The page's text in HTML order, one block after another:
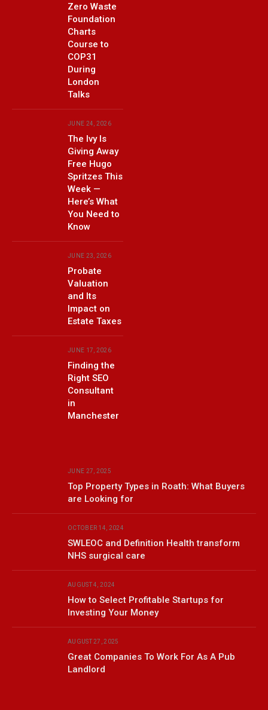
Zero Waste
Foundation
Charts
Course to
COP31
During
London
Talks
JUNE 24, 2026
The Ivy Is
Giving Away
Free Hugo
Spritzes This
Week —
Here’s What
You Need to
Know
JUNE 23, 2026
Probate
Valuation
and Its
Impact on
Estate Taxes
JUNE 17, 2026
Finding the
Right SEO
Consultant
in
Manchester
JUNE 27, 2025
Top Property Types in Roath: What Buyers
are Looking for
OCTOBER 14, 2024
SWLEOC and Definition Health transform
NHS surgical care
AUGUST 4, 2024
How to Select Profitable Startups for
Investing Your Money
AUGUST 27, 2025
Great Companies To Work For As A Pub
Landlord